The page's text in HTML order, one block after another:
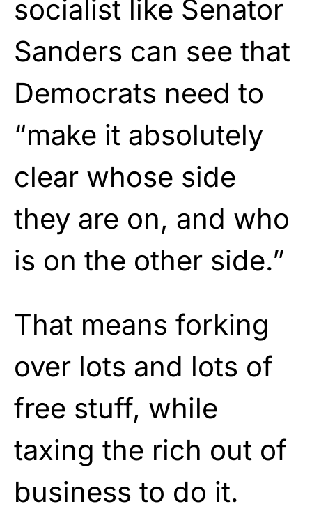
socialist like Senator
Sanders can see that
Democrats need to
“make it absolutely
clear whose side
they are on, and who
is on the other side.”
That means forking
over lots and lots of
free stuff, while
taxing the rich out of
business to do it.